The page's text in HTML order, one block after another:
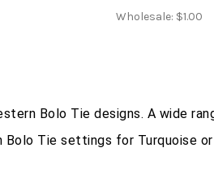
Wholesale: $1.00
Bolo Tie designs. A wide
Tie settings for Turquoise